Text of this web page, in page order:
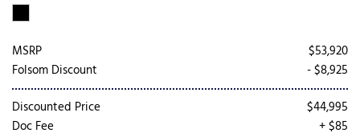
MSRP
$53,920
Folsom Discount
- $8,925
Discounted Price
$44,995
Doc Fee
+ $85